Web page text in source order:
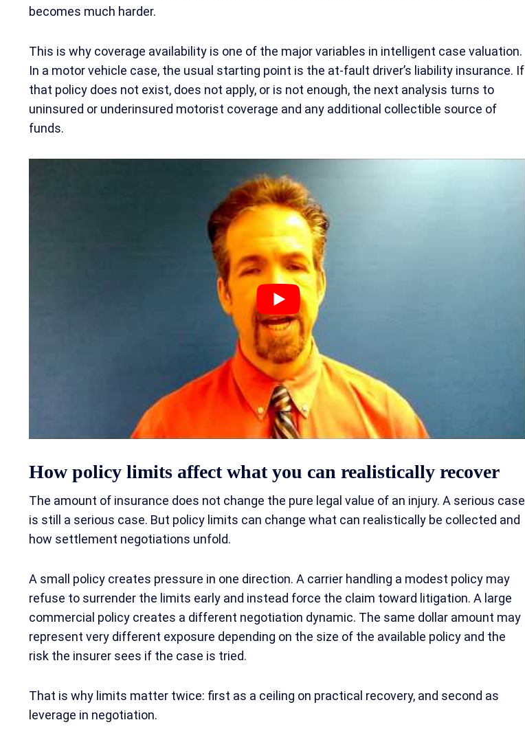
becomes much harder.
This is why coverage availability is one of the major variables in intelligent case valuation.
In a motor vehicle case, the usual starting point is the at-fault driver’s liability insurance. If
that policy does not exist, does not apply, or is not enough, the next analysis turns to
uninsured or underinsured motorist coverage and any additional collectible source of
funds.
How policy limits affect what you can realistically recover
The amount of insurance does not change the pure legal value of an injury. A serious case
is still a serious case. But policy limits can change what can realistically be collected and
how settlement negotiations unfold.
A small policy creates pressure in one direction. A carrier handling a modest policy may
refuse to surrender the limits early and instead force the claim toward litigation. A large
commercial policy creates a different negotiation dynamic. The same dollar amount may
represent very different exposure depending on the size of the available policy and the
risk the insurer sees if the case is tried.
That is why limits matter twice: first as a ceiling on practical recovery, and second as
leverage in negotiation.